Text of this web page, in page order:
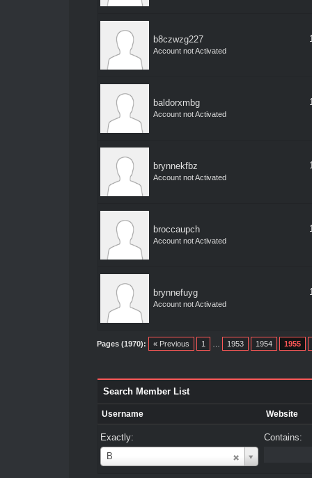
b8czwzg227
Account not Activated
baldorxmbg
Account not Activated
brynnekfbz
Account not Activated
broccaupch
Account not Activated
brynnefuyg
Account not Activated
Pages (1970): « Previous 1 1953 1954 1955
Search Member List
Username Website
Exactly:
B
Username
Contains: